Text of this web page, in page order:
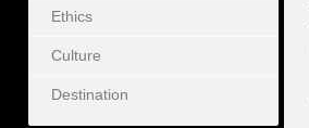
Ethics
Culture
Destination